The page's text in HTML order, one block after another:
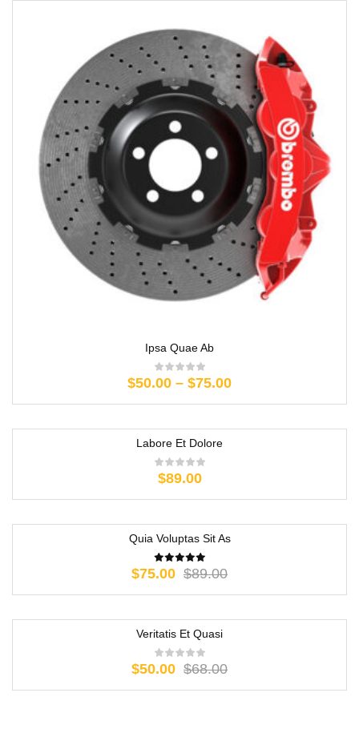
Ipsa Quae Ab
$50.00 – $75.00
Labore Et Dolore
$89.00
Quia Voluptas Sit As
$89.00
$75.00
Veritatis Et Quasi
$68.00
$50.00